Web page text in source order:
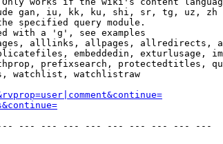
gan, iu, kk, ku, shi, sr, tg, uz, zh
specified query module.
with a 'g', see examples
alllinks, allpages, allredirects,
embeddedin, exturlusage,
prefixsearch, protectedtitles,
watchlist, watchlistraw
--- --- --- --- --- --- --- --- --- ---